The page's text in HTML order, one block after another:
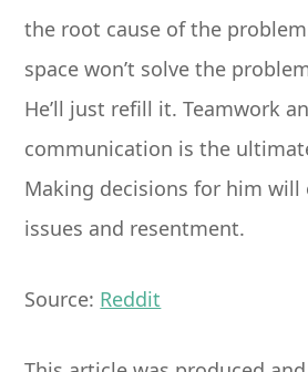
the root cause of the
space won’t solve the
He’ll just refill it. Teamwork
communication is the
Making decisions for him
issues and resentment.
Source: Reddit